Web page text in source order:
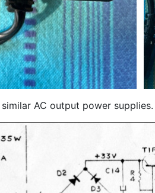
AC output power supplies.